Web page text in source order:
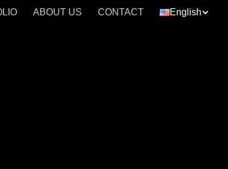
ABOUT US CONTACT English